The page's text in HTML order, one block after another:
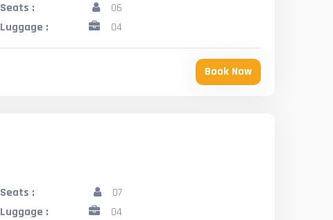
Seats :
06
Luggage :
04
Book Now
Seats :
07
Luggage :
04